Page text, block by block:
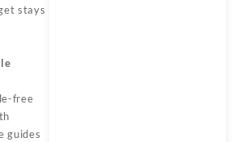
stays
free
guides